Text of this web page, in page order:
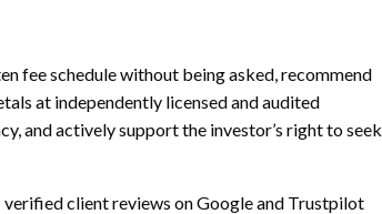
fee schedule without being asked, recommend
at independently licensed and audited
and actively support the investor’s right to seek
client reviews on Google and Trustpilot